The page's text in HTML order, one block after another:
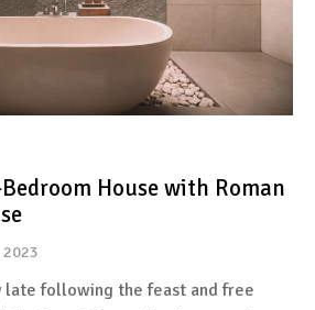
House with Roman
2023
late following the feast and free